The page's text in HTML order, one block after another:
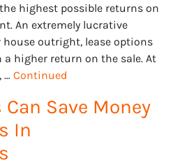
highest possible returns on
An extremely lucrative
outright, lease options
a higher return on the sale. At
… Continued
Save Money
In